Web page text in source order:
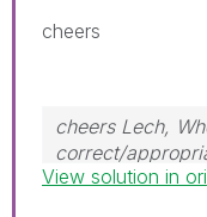
cheers
cheers Lech,
correct/
can mark up to 3
View solution in